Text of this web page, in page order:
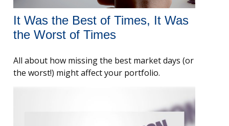
It Was the Best of Times, It Was
the Worst of Times
All about how missing the best market days (or
the worst!) might affect your portfolio.